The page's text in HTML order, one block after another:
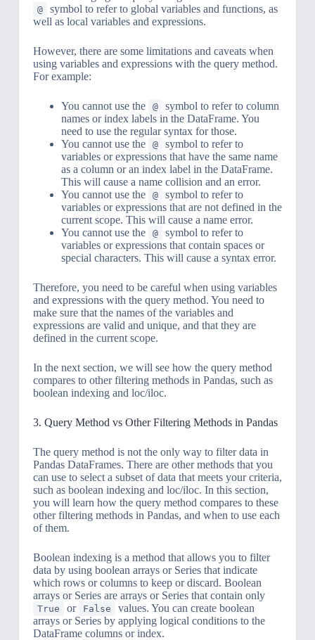
@
symbol to refer to global variables and functions, as
well as local variables and expressions.
However, there are some limitations and caveats when
using variables and expressions with the query method.
For example:
You cannot use the @
symbol to refer to column
names or index labels in the DataFrame. You
need to use the regular syntax for those.
You cannot use the
@
symbol to refer to
variables or expressions that have the same name
as a column or an index label in the DataFrame.
This will cause a name collision and an error.
You cannot use the
@
symbol to refer to
variables or expressions that are not defined in the
current scope. This will cause a name error.
You cannot use the
@
symbol to refer to
variables or expressions that contain spaces or
special characters. This will cause a syntax error.
Therefore, you need to be careful when using variables
and expressions with the query method. You need to
make sure that the names of the variables and
expressions are valid and unique, and that they are
defined in the current scope.
In the next section, we will see how the query method
compares to other filtering methods in Pandas, such as
boolean indexing and loc/iloc.
3. Query Method vs Other Filtering Methods in Pandas
The query method is not the only way to filter data in
Pandas DataFrames. There are other methods that you
can use to select a subset of data that meets your criteria,
such as boolean indexing and loc/iloc. In this section,
you will learn how the query method compares to these
other filtering methods in Pandas, and when to use each
of them.
Boolean indexing is a method that allows you to filter
data by using boolean arrays or Series that indicate
which rows or columns to keep or discard. Boolean
arrays or Series are arrays or Series that contain only
True or False
values. You can create boolean
arrays or Series by applying logical conditions to the
DataFrame columns or index.